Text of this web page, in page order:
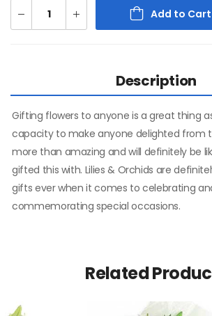
Add to Cart
Description
Gifting flowers to anyone is a great thing
capacity to make anyone delighted from
more than amazing and will definitely be
gifted this with. Lilies & Orchids are
gifts ever when it comes to celebrating
commemorating special occasions.
Related